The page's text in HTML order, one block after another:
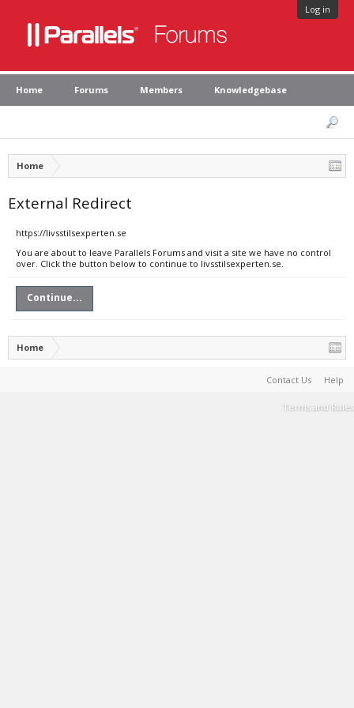
Log in
Home Forums Members Knowledgebase
Home
External Redirect
https://livsstilsexperten.se
You are about to leave Parallels Forums and visit a site we have no control
over. Click the button below to continue to livsstilsexperten.se.
Continue...
Home
Contact Us Help
Terms and Rules